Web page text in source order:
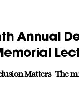
Annual
Matters- The